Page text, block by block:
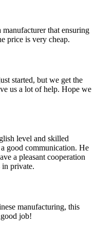
that ensuring
price is very cheap.
started, but we get the
us a lot of help. Hope we
level and skilled
good communication. He
a pleasant cooperation
in private.
manufacturing, this
job!